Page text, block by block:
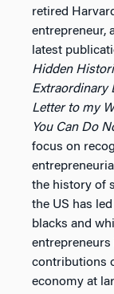
retired
entrepreneur,
latest
Hidden
Extraordinary
Letter to my
You Can Do
focus on
the history of
the US has
blacks and
entrepreneurs
contributions
economy at